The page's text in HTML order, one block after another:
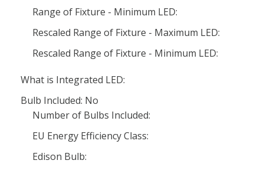
Range of Fixture - Minimum LED:
Rescaled Range of Fixture - Maximum LED:
Rescaled Range of Fixture - Minimum LED:
What is Integrated LED:
Bulb Included: No
Number of Bulbs Included:
EU Energy Efficiency Class:
Edison Bulb: